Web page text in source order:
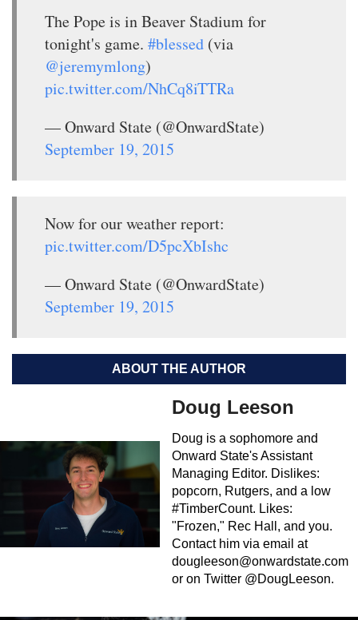
The Pope is in Beaver Stadium for
tonight's game. #blessed (via
@jeremymlong)
pic.twitter.com/NhCq8iTTRa
— Onward State (@OnwardState)
September 19, 2015
Now for our weather report:
pic.twitter.com/D5pcXbIshc
— Onward State (@OnwardState)
September 19, 2015
ABOUT THE AUTHOR
Doug Leeson
Doug is a sophomore and
Onward State's Assistant
Managing Editor. Dislikes:
popcorn, Rutgers, and a low
#TimberCount. Likes:
"Frozen," Rec Hall, and you.
Contact him via email at
dougleeson@onwardstate.com
or on Twitter @DougLeeson.